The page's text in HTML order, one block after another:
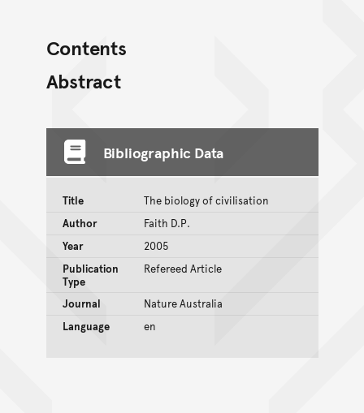
Contents
Abstract
Bibliographic Data
Title
The biology of civilisation
Author
Faith D.P.
Year
2005
Publication
Type
Refereed Article
Journal
Nature Australia
Language
en